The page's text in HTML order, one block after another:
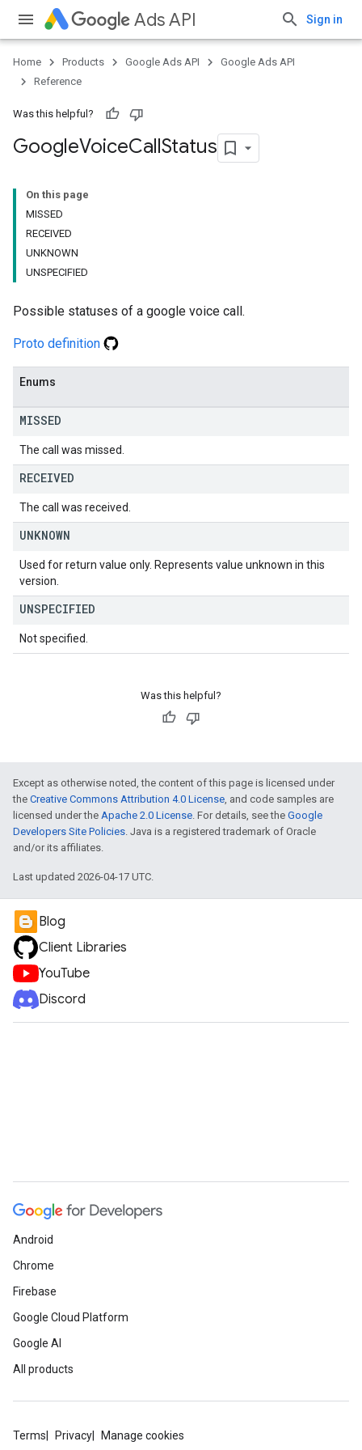
Ads API Sign in
Home Products Google Ads API
Google Ads API
Reference
Was this helpful?
GoogleVoiceCallStatus
On this page
MISSED
RECEIVED
UNKNOWN
UNSPECIFIED
Possible statuses of a google voice call.
Proto definition
Enums
MISSED
The call was missed.
RECEIVED
The call was received.
UNKNOWN
Used for return value only. Represents value unknown in this
version.
UNSPECIFIED
Not specified.
Was this helpful?
Except as otherwise noted, the content of this page is licensed under
the Creative Commons Attribution 4.0 License, and code samples are
licensed under the Apache 2.0 License. For details, see the Google
Developers Site Policies. Java is a registered trademark of Oracle
and/or its affiliates.
Last updated 2026-04-17 UTC.
Blog
Client Libraries
YouTube
Discord
Android
Chrome
Firebase
Google Cloud Platform
Google AI
All products
Terms Privacy Manage cookies